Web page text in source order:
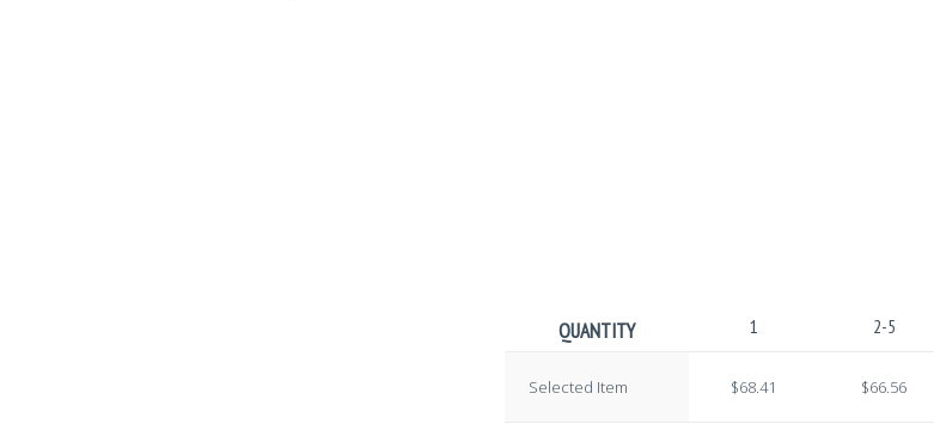
QUANTITY 1 2-5
Selected Item $68.41 $66.56